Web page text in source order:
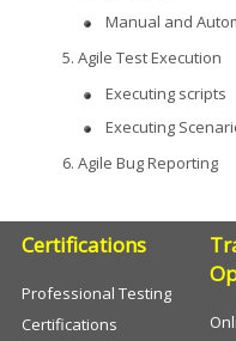
Manual and
Agile Test Execution
Executing scripts
Executing
Agile Bug Reporting
Certifications
Professional Testing
Certifications